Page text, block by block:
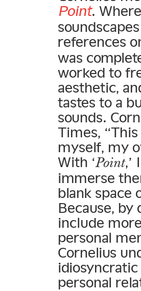
Point.
references
was
worked to
aesthetic,
tastes to a
sounds.
Times,
myself, my
With ‘Point,’
immerse
blank space
Because,
include
personal
Cornelius
personal